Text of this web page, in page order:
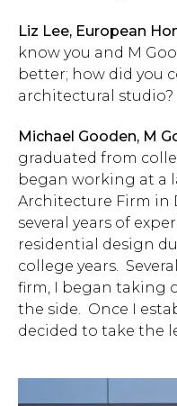
Liz Lee, European
know you and M
better; how did you
architectural studio?
Michael Gooden, M
graduated from
began working at a
Architecture Firm in
several years of
residential design
college years.
firm, I began taking
the side. Once I
decided to take the